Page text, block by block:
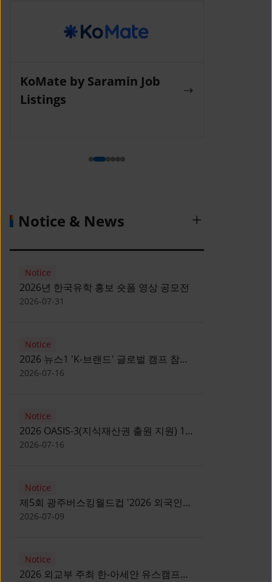
KoMate by Saramin Job
Listings
Notice & News
Notice
2026년 한국유학 홍보 숏폼 영상 공모전
2026-07-31
Notice
2026 뉴스1 'K-브랜드' 글로벌 캠프 참가
자 모집 안내 [Notice for participants of
2026-07-16
Notice
2026 OASIS-3(지식재산권 출원 지원) 1
기 참가자 모집 안내 [Recruitment of
2026-07-16
Notice
제5회 광주버스킹월드컵 '2026 외국인
유학생 버스킹' 참가자 모집 안내 [Notice
Gwangju Busking World Cup]
2026-07-09
Notice
2026 외교부 주최 한-아세안 유스캠프